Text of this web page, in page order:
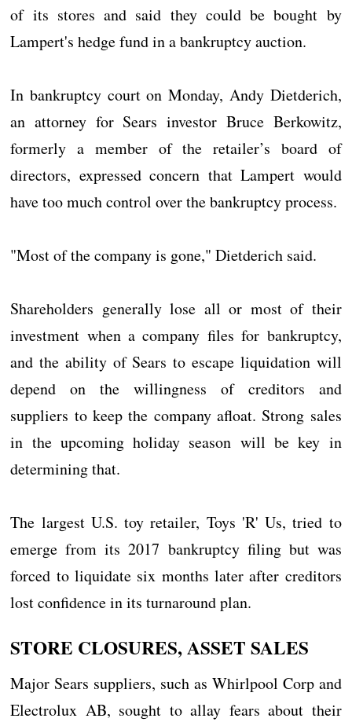
of its stores and said they could be bought by
Lampert's hedge fund in a bankruptcy auction.
In bankruptcy court on Monday, Andy Dietderich,
an attorney for Sears investor Bruce Berkowitz,
formerly a member of the retailer’s board of
directors, expressed concern that Lampert would
have too much control over the bankruptcy process.
"Most of the company is gone," Dietderich said.
Shareholders generally lose all or most of their
investment when a company files for bankruptcy,
and the ability of Sears to escape liquidation will
depend on the willingness of creditors and
suppliers to keep the company afloat. Strong sales
in the upcoming holiday season will be key in
determining that.
The largest U.S. toy retailer, Toys 'R' Us, tried to
emerge from its 2017 bankruptcy filing but was
forced to liquidate six months later after creditors
lost confidence in its turnaround plan.
STORE CLOSURES, ASSET SALES
Major Sears suppliers, such as Whirlpool Corp and
Electrolux AB, sought to allay fears about their